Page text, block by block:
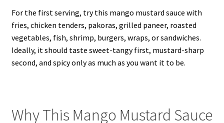
For the first serving, try this mango mustard sauce with
fries, chicken tenders, pakoras, grilled paneer, roasted
vegetables, fish, shrimp, burgers, wraps, or sandwiches.
Ideally, it should taste sweet-tangy first, mustard-sharp
second, and spicy only as much as you want it to be.
Why This Mango Mustard Sauce